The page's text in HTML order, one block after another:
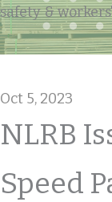
safety &
Oct 5, 2023
NLRB
Speed